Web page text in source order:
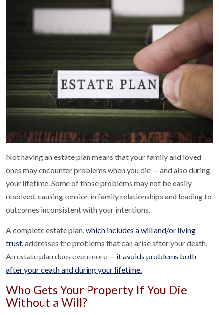
Not having an estate plan means that your family and loved
ones may encounter problems when you die — and also during
your lifetime. Some of those problems may not be easily
resolved, causing tension in family relationships and leading to
outcomes inconsistent with your intentions.
A complete estate plan,which includes a will and/or living
trust,addresses the problems that can arise after your death.
An estate plan does even more — it avoids problems both
after your death and during your lifetime.
Who Gets Your Property If You Die
Without a Will?